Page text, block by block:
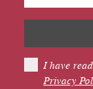
I have
Privacy